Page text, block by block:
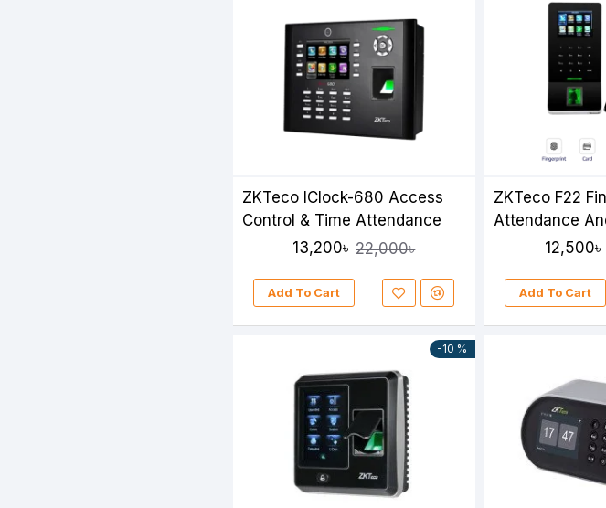
ZKTeco IClock-680 Access
Control & Time Attendance
13,200৳ 22,000৳
Add To Cart
ZKTeco F22
Attendance
Control12,500৳
Add To Cart
-10 %